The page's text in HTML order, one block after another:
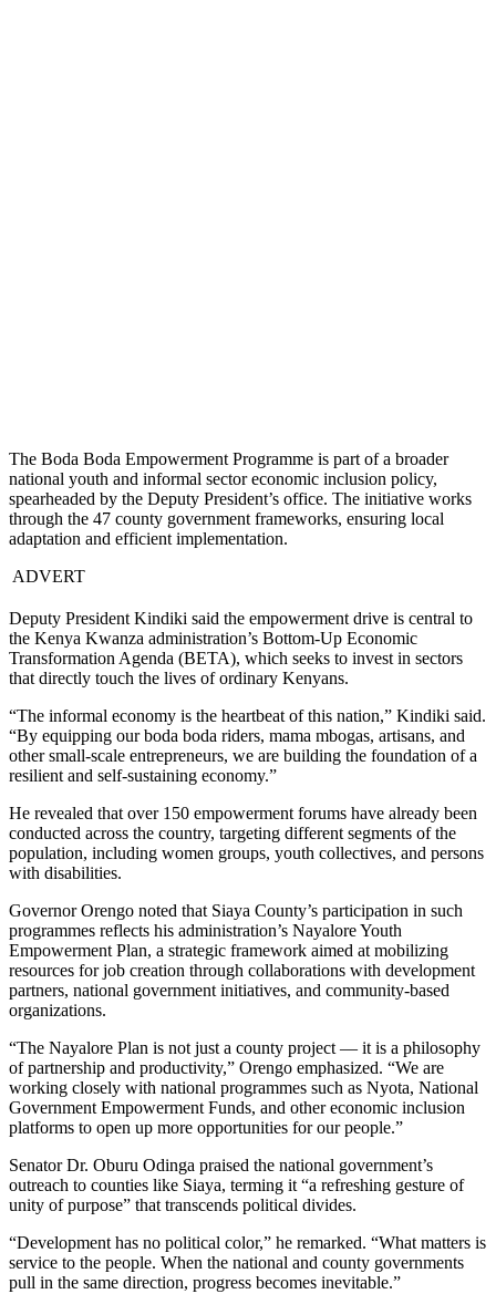
The Boda Boda Empowerment Programme is part of a broader
national youth and informal sector economic inclusion policy,
spearheaded by the Deputy President’s office. The initiative works
through the 47 county government frameworks, ensuring local
adaptation and efficient implementation.
ADVERT
Deputy President Kindiki said the empowerment drive is central to
the Kenya Kwanza administration’s Bottom-Up Economic
Transformation Agenda (BETA), which seeks to invest in sectors
that directly touch the lives of ordinary Kenyans.
“The informal economy is the heartbeat of this nation,” Kindiki said.
“By equipping our boda boda riders, mama mbogas, artisans, and
other small-scale entrepreneurs, we are building the foundation of a
resilient and self-sustaining economy.”
He revealed that over 150 empowerment forums have already been
conducted across the country, targeting different segments of the
population, including women groups, youth collectives, and persons
with disabilities.
Governor Orengo noted that Siaya County’s participation in such
programmes reflects his administration’s Nayalore Youth
Empowerment Plan, a strategic framework aimed at mobilizing
resources for job creation through collaborations with development
partners, national government initiatives, and community-based
organizations.
“The Nayalore Plan is not just a county project — it is a philosophy
of partnership and productivity,” Orengo emphasized. “We are
working closely with national programmes such as Nyota, National
Government Empowerment Funds, and other economic inclusion
platforms to open up more opportunities for our people.”
Senator Dr. Oburu Odinga praised the national government’s
outreach to counties like Siaya, terming it “a refreshing gesture of
unity of purpose” that transcends political divides.
“Development has no political color,” he remarked. “What matters is
service to the people. When the national and county governments
pull in the same direction, progress becomes inevitable.”